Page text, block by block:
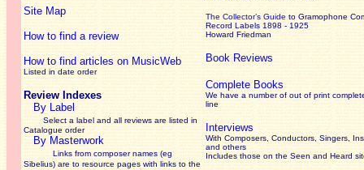
Site Map
How to find a review
How to find articles on MusicWeb
Listed in date order
Review Indexes
By Label
Select a label and all reviews are listed in
Catalogue order
By Masterwork
Links from composer names (eg
Sibelius) are to resource pages with links to the
The Collector’s Guide to Gramophone
Record Labels 1898 - 1925
Howard Friedman
Book Reviews
Complete Books
We have a number of out of print
line
Interviews
With Composers, Conductors, Singers,
and others
Includes those on the Seen and Heard